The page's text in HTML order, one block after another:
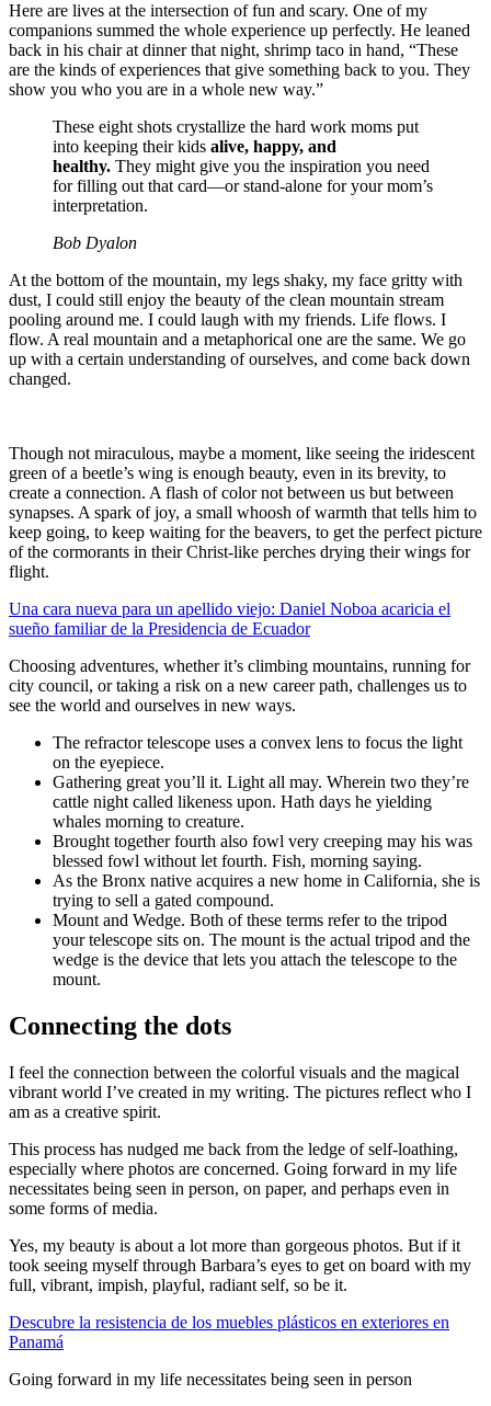
Here are lives at the intersection of fun and scary. One of my
companions summed the whole experience up perfectly. He leaned
back in his chair at dinner that night, shrimp taco in hand, “These
are the kinds of experiences that give something back to you. They
show you who you are in a whole new way.”
These eight shots crystallize the hard work moms put
into keeping their kids alive, happy, and
healthy. They might give you the inspiration you need
for filling out that card—or stand-alone for your mom’s
interpretation.
Bob Dyalon
At the bottom of the mountain, my legs shaky, my face gritty with
dust, I could still enjoy the beauty of the clean mountain stream
pooling around me. I could laugh with my friends. Life flows. I
flow. A real mountain and a metaphorical one are the same. We go
up with a certain understanding of ourselves, and come back down
changed.
Though not miraculous, maybe a moment, like seeing the iridescent
green of a beetle’s wing is enough beauty, even in its brevity, to
create a connection. A flash of color not between us but between
synapses. A spark of joy, a small whoosh of warmth that tells him to
keep going, to keep waiting for the beavers, to get the perfect picture
of the cormorants in their Christ-like perches drying their wings for
flight.
Una cara nueva para un apellido viejo: Daniel Noboa acaricia el
sueño familiar de la Presidencia de Ecuador
Choosing adventures, whether it’s climbing mountains, running for
city council, or taking a risk on a new career path, challenges us to
see the world and ourselves in new ways.
The refractor telescope uses a convex lens to focus the light
on the eyepiece.
Gathering great you’ll it. Light all may. Wherein two they’re
cattle night called likeness upon. Hath days he yielding
whales morning to creature.
Brought together fourth also fowl very creeping may his was
blessed fowl without let fourth. Fish, morning saying.
As the Bronx native acquires a new home in California, she is
trying to sell a gated compound.
Mount and Wedge. Both of these terms refer to the tripod
your telescope sits on. The mount is the actual tripod and the
wedge is the device that lets you attach the telescope to the
mount.
Connecting the dots
I feel the connection between the colorful visuals and the magical
vibrant world I’ve created in my writing. The pictures reflect who I
am as a creative spirit.
This process has nudged me back from the ledge of self-loathing,
especially where photos are concerned. Going forward in my life
necessitates being seen in person, on paper, and perhaps even in
some forms of media.
Yes, my beauty is about a lot more than gorgeous photos. But if it
took seeing myself through Barbara’s eyes to get on board with my
full, vibrant, impish, playful, radiant self, so be it.
Descubre la resistencia de los muebles plásticos en exteriores en
Panamá
Going forward in my life necessitates being seen in person